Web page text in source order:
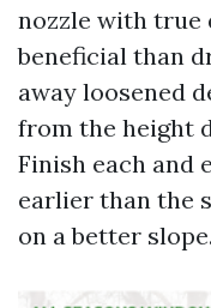
nozzle with true
beneficial than
away loosened
from the height
Finish each and
earlier than the
on a better slope.